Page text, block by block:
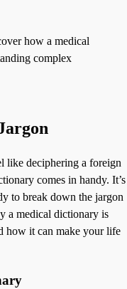
how a medical
complex
like deciphering a foreign
comes in handy. It’s
to break down the jargon
a medical dictionary is
how it can make your life